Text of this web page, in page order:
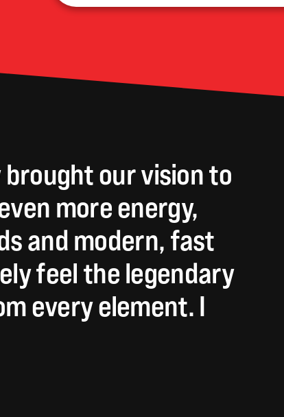
broughtourvisionto
moreenergy,
andmodern,fast
feelthelegendary
everyelement.I